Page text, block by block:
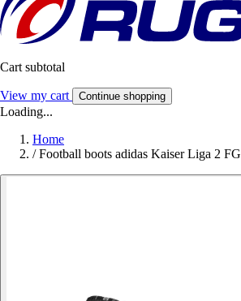
Cart subtotal
View my cart Continue shopping
Loading...
Home
/ Football boots adidas Kaiser Liga 2 FG